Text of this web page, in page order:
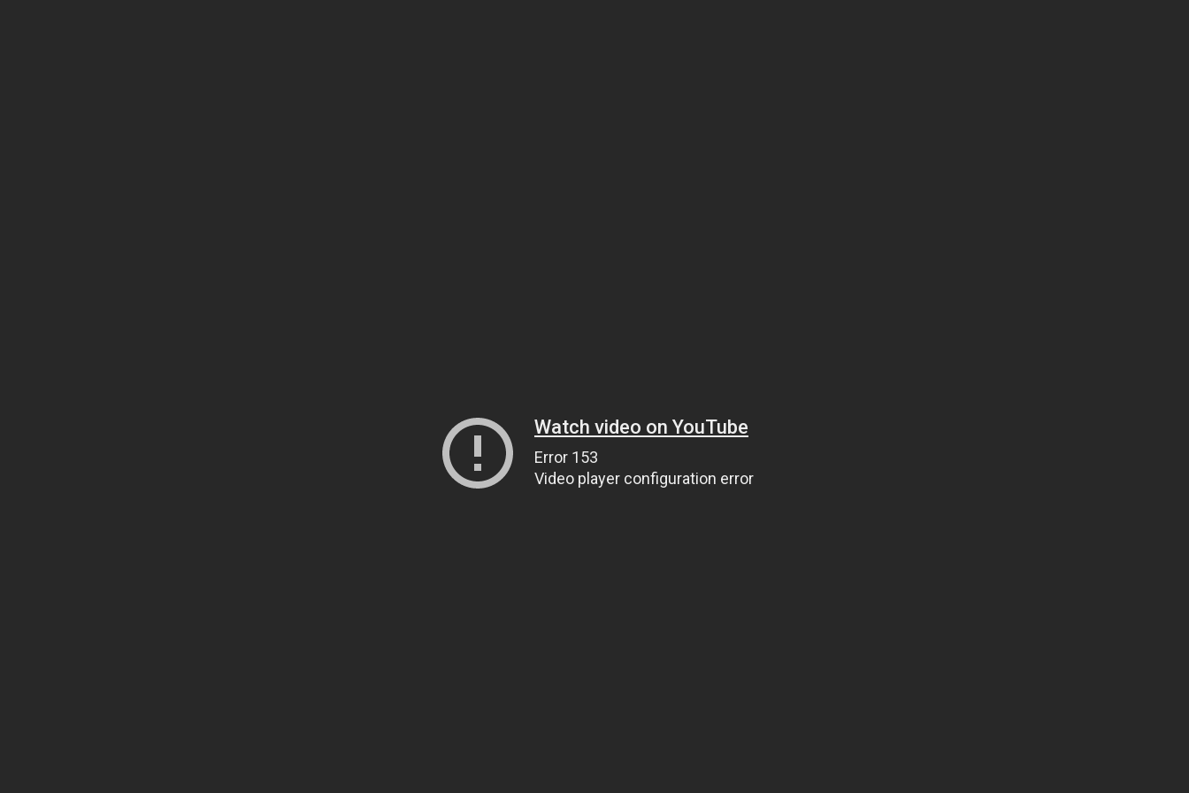
Watch video on YouTube
Error 153
Video player configuration error